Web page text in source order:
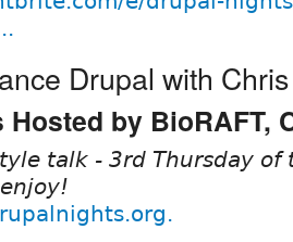
Drupal with
by BioRAFT,
talk - 3rd Thursday of